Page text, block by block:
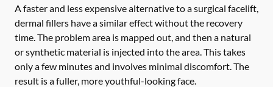
A faster and less expensive alternative to a surgical facelift,
dermal fillers have a similar effect without the recovery
time. The problem area is mapped out, and then a natural
or synthetic material is injected into the area. This takes
only a few minutes and involves minimal discomfort. The
result is a fuller, more youthful-looking face.